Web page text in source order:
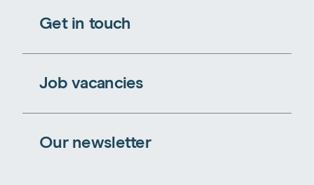
Get in touch
Job vacancies
Our newsletter